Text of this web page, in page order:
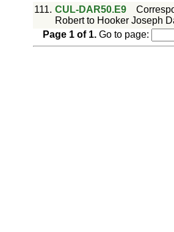
111. CUL-DAR50.E9
Robert to Hooker Joseph
Page 1of 1.Go to page: